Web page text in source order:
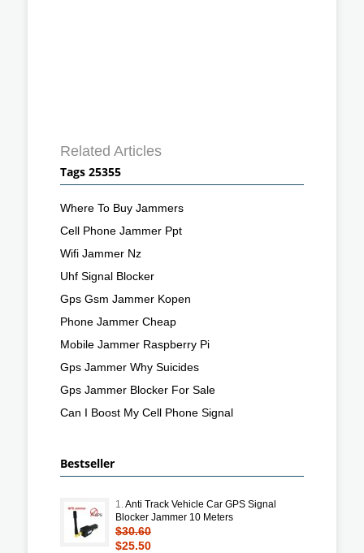
Related Articles
Tags 25355
Where To Buy Jammers
Cell Phone Jammer Ppt
Wifi Jammer Nz
Uhf Signal Blocker
Gps Gsm Jammer Kopen
Phone Jammer Cheap
Mobile Jammer Raspberry Pi
Gps Jammer Why Suicides
Gps Jammer Blocker For Sale
Can I Boost My Cell Phone Signal
Bestseller
1.Anti Track Vehicle Car GPS Signal
Blocker Jammer 10 Meters
$30.60
$25.50